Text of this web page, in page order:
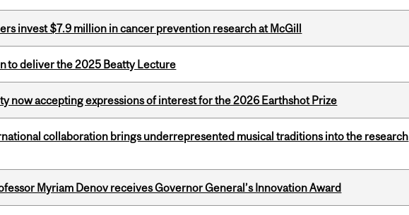
invest $7.9 million in cancer prevention research at McGill
to deliver the 2025 Beatty Lecture
now accepting expressions of interest for the 2026 Earthshot Prize
collaboration brings underrepresented musical traditions into the research
Myriam Denov receives Governor General’s Innovation Award